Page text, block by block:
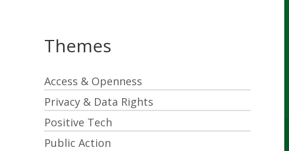
Themes
Access & Openness
Privacy & Data Rights
Positive Tech
Public Action